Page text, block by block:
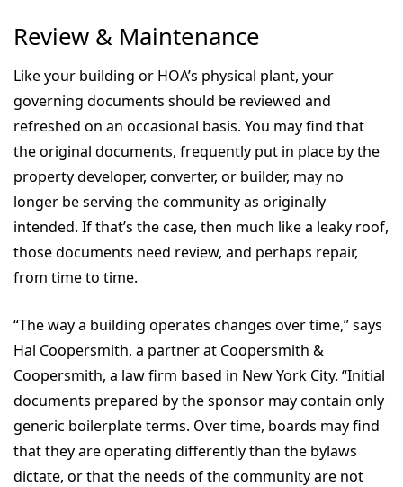
Review & Maintenance
Like your building or HOA’s physical plant, your
governing documents should be reviewed and
refreshed on an occasional basis. You may find that
the original documents, frequently put in place by the
property developer, converter, or builder, may no
longer be serving the community as originally
intended. If that’s the case, then much like a leaky roof,
those documents need review, and perhaps repair,
from time to time.
“The way a building operates changes over time,” says
Hal Coopersmith, a partner at Coopersmith &
Coopersmith, a law firm based in New York City. “Initial
documents prepared by the sponsor may contain only
generic boilerplate terms. Over time, boards may find
that they are operating differently than the bylaws
dictate, or that the needs of the community are not